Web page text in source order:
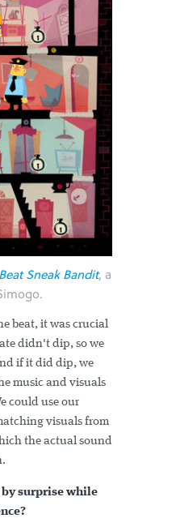
Beat Sneak Bandit, a
beat, it was crucial
didn't dip, so we
if it did dip, we
music and visuals
could use our
visuals from
the actual sound
surprise while